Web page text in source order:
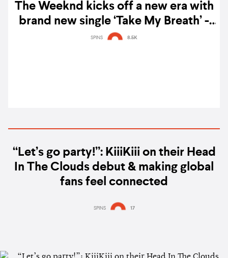
The Weeknd kicks off a new era with
brand new single ‘Take My Breath’ -
watch
SPINS 8.5K
“Let’s go party!”: KiiiKiii on their Head
In The Clouds debut & making global
fans feel connected
SPINS 17